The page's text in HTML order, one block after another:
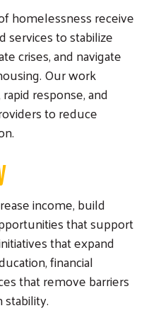
homelessness receive
to stabilize
crises, and navigate
Our work
response, and
to reduce
income, build
that support
that expand
financial
that remove barriers